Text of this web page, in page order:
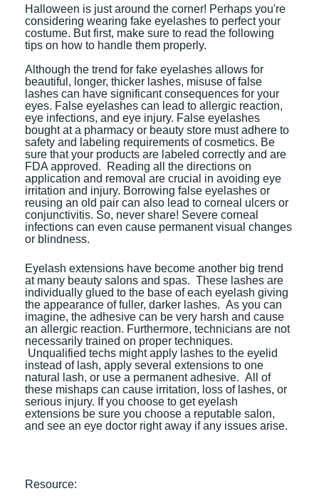
Halloween is just around the corner! Perhaps you're
considering wearing fake eyelashes to perfect your
costume. But first, make sure to read the following
tips on how to handle them properly.
Although the trend for fake eyelashes allows for
beautiful, longer, thicker lashes, misuse of false
lashes can have significant consequences for your
eyes. False eyelashes can lead to allergic reaction,
eye infections, and eye injury. False eyelashes
bought at a pharmacy or beauty store must adhere to
safety and labeling requirements of cosmetics. Be
sure that your products are labeled correctly and are
FDA approved. Reading all the directions on
application and removal are crucial in avoiding eye
irritation and injury. Borrowing false eyelashes or
reusing an old pair can also lead to corneal ulcers or
conjunctivitis. So, never share! Severe corneal
infections can even cause permanent visual changes
or blindness.
Eyelash extensions have become another big trend
at many beauty salons and spas. These lashes are
individually glued to the base of each eyelash giving
the appearance of fuller, darker lashes. As you can
imagine, the adhesive can be very harsh and cause
an allergic reaction. Furthermore, technicians are not
necessarily trained on proper techniques.
Unqualified techs might apply lashes to the eyelid
instead of lash, apply several extensions to one
natural lash, or use a permanent adhesive. All of
these mishaps can cause irritation, loss of lashes, or
serious injury. If you choose to get eyelash
extensions be sure you choose a reputable salon,
and see an eye doctor right away if any issues arise.
Resource: